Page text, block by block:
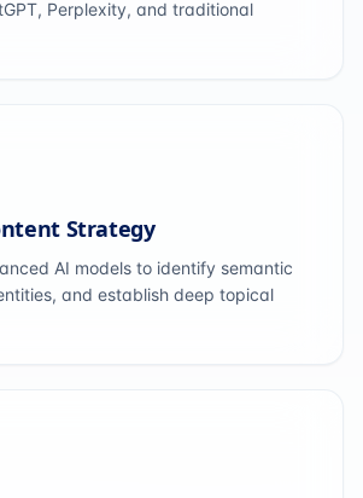
Perplexity, and traditional
Strategy
AI models to identify semantic
and establish deep topical